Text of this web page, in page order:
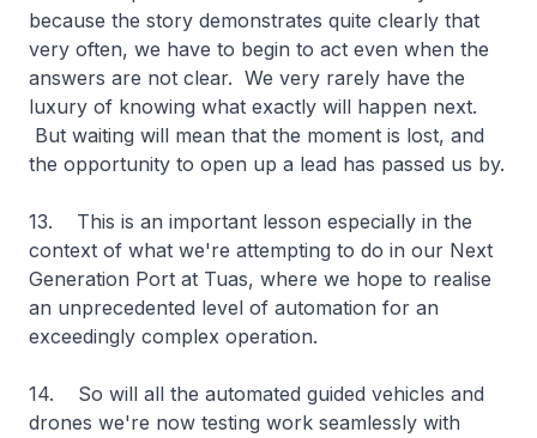
because the story demonstrates quite clearly that
very often, we have to begin to act even when the
answers are not clear. We very rarely have the
luxury of knowing what exactly will happen next.
But waiting will mean that the moment is lost, and
the opportunity to open up a lead has passed us by.
13. This is an important lesson especially in the
context of what we're attempting to do in our Next
Generation Port at Tuas, where we hope to realise
an unprecedented level of automation for an
exceedingly complex operation.
14. So will all the automated guided vehicles and
drones we're now testing work seamlessly with